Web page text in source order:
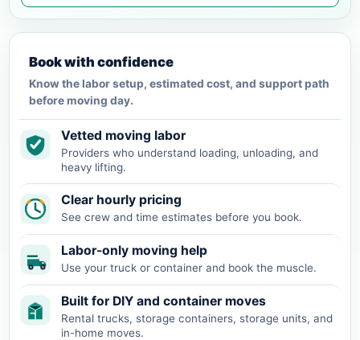
Book with confidence
Know the labor setup, estimated cost, and support path
before moving day.
Vetted moving labor
Providers who understand loading, unloading, and
heavy lifting.
Clear hourly pricing
See crew and time estimates before you book.
Labor-only moving help
Use your truck or container and book the muscle.
Built for DIY and container moves
Rental trucks, storage containers, storage units, and
in-home moves.